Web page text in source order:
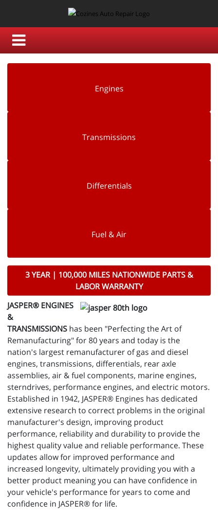
Engines
Transmissions
Differentials
Fuel & Air
3 YEAR | 100,000 MILES NATIONWIDE PARTS &
LABOR WARRANTY
JASPER® ENGINES
&
TRANSMISSIONS has been "Perfecting the Art of
Remanufacturing" for 80 years and today is the
nation's largest remanufacturer of gas and diesel
engines, transmissions, differentials, rear axle
assemblies, air & fuel components, marine engines,
sterndrives, performance engines, and electric motors.
Established in 1942, JASPER® Engines has dedicated
extensive research to correct problems in the original
manufacturer's design, improving product
performance, reliability and durability to provide the
highest quality value and reliable performance. These
updates allow for improved performance and
increased longevity, ultimately providing you with a
better product meaning you can have confidence in
your vehicle's performance for years to come and
confidence in JASPER® for life.